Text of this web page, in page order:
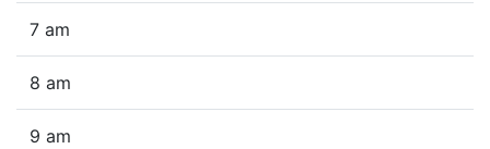
7 am
8 am
9 am